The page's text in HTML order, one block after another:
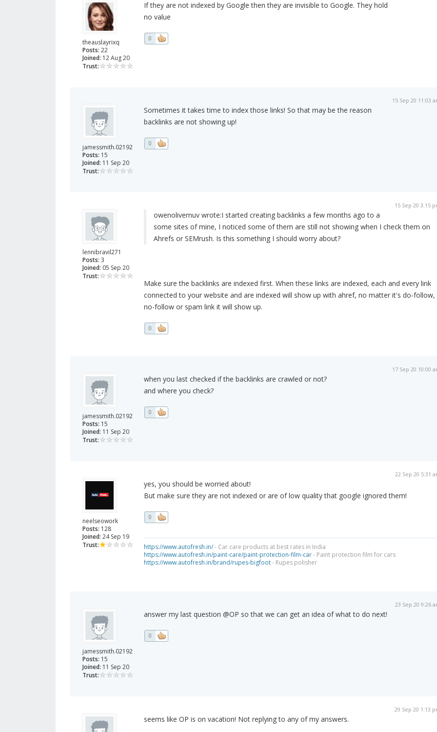
theauslayrixq
Posts: 22
Joined: 12 Aug 20
Trust:
If they are not indexed by Google then they are invisible to Google. They hold
no value
0
jamessmith.02192
Posts: 15
Joined: 11 Sep 20
Trust:
15 Sep 20 11:03
Sometimes it takes time to index those links! So that may be the reason
backlinks are not showing up!
0
lennibravil271
Posts: 3
Joined: 05 Sep 20
Trust:
15 Sep 20 3:15
owenolivernuv wrote:I started creating backlinks a few months ago to a
some sites of mine, I noticed some of them are still not showing when I check them on
Ahrefs or SEMrush. Is this something I should worry about?
Make sure the backlinks are indexed first. When these links are indexed, each and every link
connected to your website and are indexed will show up with ahref, no matter it's do-follow,
no-follow or spam link it will show up.
0
jamessmith.02192
Posts: 15
Joined: 11 Sep 20
Trust:
17 Sep 20 10:00
when you last checked if the backlinks are crawled or not?
and where you check?
0
neelseowork
Posts: 128
Joined: 24 Sep 19
Trust:
22 Sep 20 5:31
yes, you should be worried about!
But make sure they are not indexed or are of low quality that google ignored them!
0
https://www.autofresh.in/- Car care products at best rates in India
https://www.autofresh.in/paint-care/paint-protection-film-car- Paint protection film for cars
https://www.autofresh.in/brand/rupes-bigfoot- Rupes polisher
jamessmith.02192
Posts: 15
Joined: 11 Sep 20
Trust:
23 Sep 20 9:26
answer my last question @OP so that we can get an idea of what to do next!
0
29 Sep 20 1:13
seems like OP is on vacation! Not replying to any of my answers.